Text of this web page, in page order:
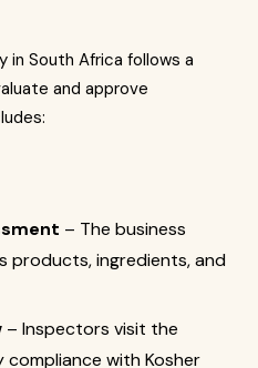
in South Africa follows a
and approve
– The business
products, ingredients, and
– Inspectors visit the
with Kosher